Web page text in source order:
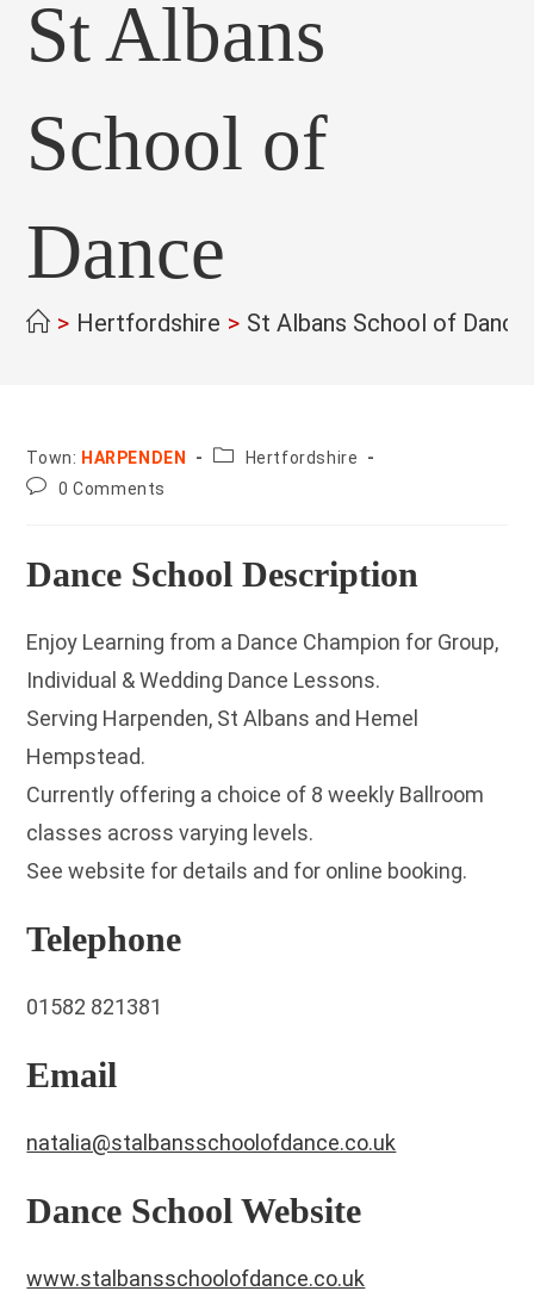
St Albans
School of
Dance
> Hertfordshire > St Albans School of Dance
Town: HARPENDEN County:Hertfordshire
Post0 Comments
Dance School Description
Enjoy Learning from a Dance Champion for Group,
Individual & Wedding Dance Lessons.
Serving Harpenden, St Albans and Hemel
Hempstead.
Currently offering a choice of 8 weekly Ballroom
classes across varying levels.
See website for details and for online booking.
Telephone
01582 821381
Email
natalia@stalbansschoolofdance.co.uk
Dance School Website
www.stalbansschoolofdance.co.uk